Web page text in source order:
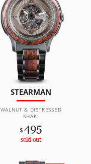
STEARMAN
WALNUT & DISTRESSED
KHAKI
$ 495
sold out